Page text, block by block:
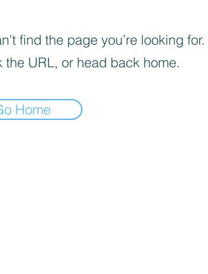
find the page you’re looking for.
the URL, or head back home.
Home